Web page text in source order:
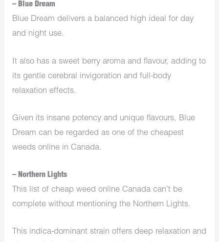
– Blue Dream
Blue Dream delivers a balanced high ideal for day
and night use.
It also has a sweet berry aroma and flavour, adding to
its gentle cerebral invigoration and full-body
relaxation effects.
Given its insane potency and unique flavours, Blue
Dream can be regarded as one of the cheapest
weeds online in Canada.
– Northern Lights
This list of cheap weed online Canada can’t be
complete without mentioning the Northern Lights.
This indica-dominant strain offers deep relaxation and